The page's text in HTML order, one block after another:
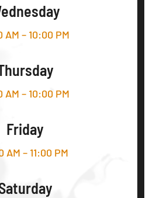
AM – 10:00 PM
AM – 10:00 PM
Friday
AM – 11:00 PM